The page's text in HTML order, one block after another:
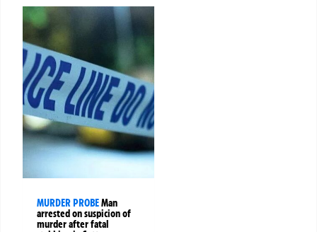
MURDER PROBEMan
arrested on suspicion of
murder after fatal